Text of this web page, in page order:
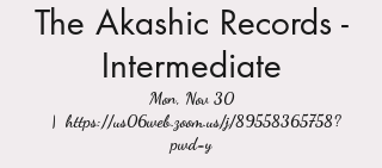
The Akashic Records -
Intermediate
Mon, Nov 30
  |
https://us06web.zoom.us/j/89558365758?
pwd=y